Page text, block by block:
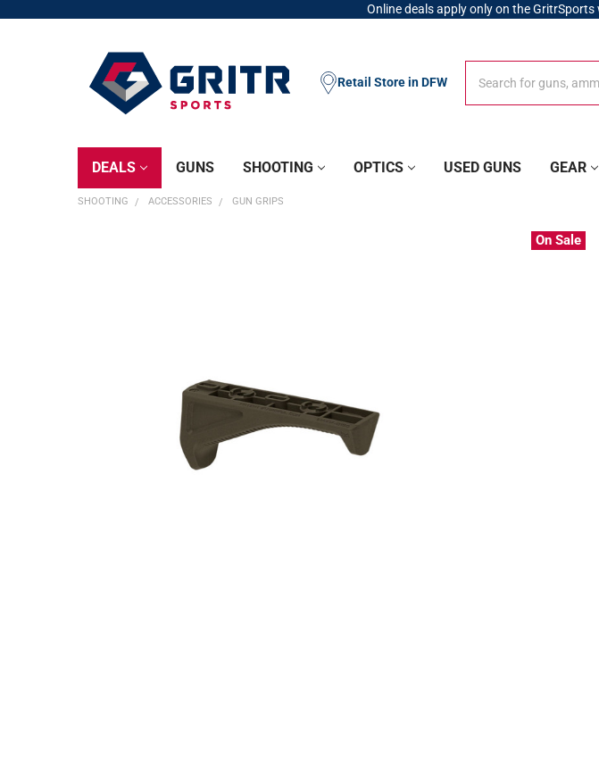
Online deals apply only on the
Retail Store in DFW
DEALS GUNS SHOOTING OPTICS USED GUNS GEAR
SHOOTING ACCESSORIES GUN GRIPS
On Sale